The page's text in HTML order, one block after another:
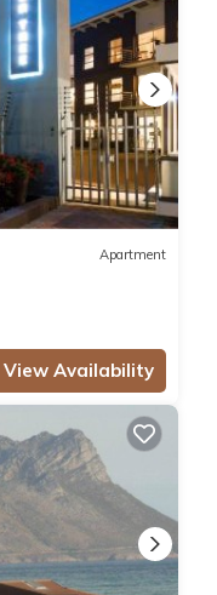
Apartment
View Availability